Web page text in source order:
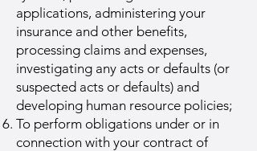
applications, administering your
insurance and other benefits,
processing claims and expenses,
investigating any acts or defaults (or
suspected acts or defaults) and
developing human resource policies;
To perform obligations under or in
connection with your contract of